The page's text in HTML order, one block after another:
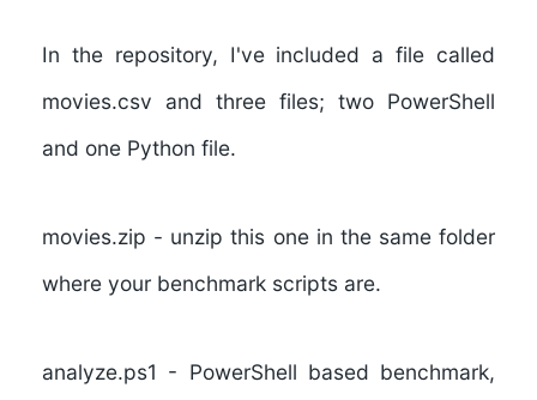
In the repository, I've included a file called
movies.csv and three files; two PowerShell
and one Python file.
movies.zip - unzip this one in the same folder
where your benchmark scripts are.
analyze.ps1 - PowerShell based benchmark,